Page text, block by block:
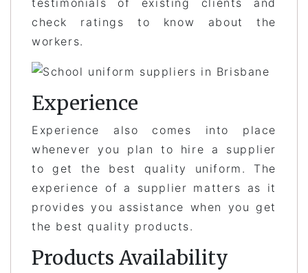
check ratings to know about the
workers.
Experience
Experience also comes into place
whenever you plan to hire a supplier
to get the best quality uniform. The
experience of a supplier matters as it
provides you assistance when you get
the best quality products.
Products Availability